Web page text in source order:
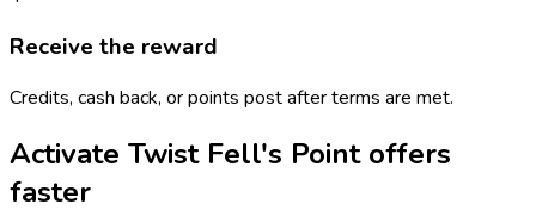
Receive the reward
Credits, cash back, or points post after terms are met.
Activate Twist Fell's Pointoffers
faster